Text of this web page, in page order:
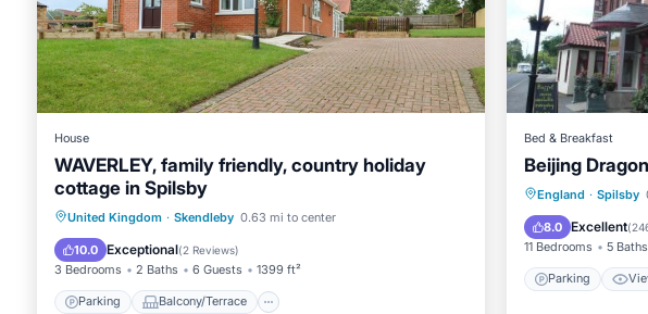
House
WAVERLEY, family friendly, country holiday
cottage in Spilsby
United Kingdom · Skendleby 0.63 mi to center
10.0 Exceptional(2 Reviews)
3 Bedrooms 2 Baths 6 Guests 1399 ft²
Parking Balcony/Terrace
Parking Balcony/Terrace
Internet
Bed & Breakfast
Beijing
England · Spilsby
8.0 Excellent(
11 Bedrooms 5 Baths
Parking
Parking
Child